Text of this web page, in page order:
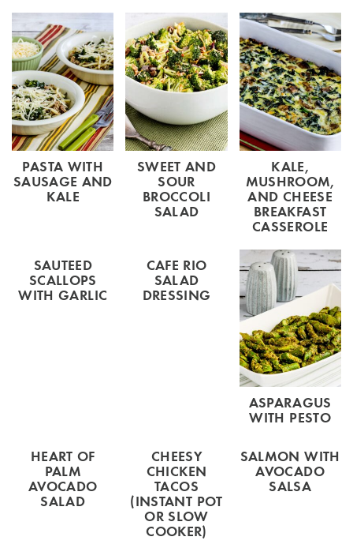
PASTA WITH
SAUSAGE AND
KALE
SWEET AND
SOUR
BROCCOLI
SALAD
KALE,
MUSHROOM,
AND CHEESE
BREAKFAST
CASSEROLE
SAUTEED
SCALLOPS
WITH GARLIC
CAFE RIO
SALAD
DRESSING
ASPARAGUS
WITH PESTO
HEART OF
PALM
AVOCADO
SALAD
CHEESY
CHICKEN
TACOS
(INSTANT POT
OR SLOW
COOKER)
SALMON WITH
AVOCADO
SALSA